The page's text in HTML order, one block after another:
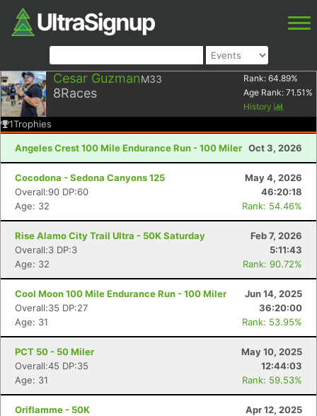
Cesar GuzmanM33
8Races
Rank: 64.89%
Age Rank: 71.51 %
History
1Trophies
Angeles Crest 100 Mile Endurance Run - 100 Miler Oct 3, 2026
Cocodona - Sedona Canyons 125
May 4, 2026
Overall:90 DP:60
46:20:18
Age: 32
Rank: 54.46%
Rise Alamo City Trail Ultra - 50K Saturday
Feb 7, 2026
Overall:3 DP:3
5:11:43
Age: 32
Rank: 90.72%
Cool Moon 100 Mile Endurance Run - 100 Miler
Jun 14, 2025
Overall:35 DP:27
36:20:00
Age: 31
Rank: 53.95%
PCT 50 - 50 Miler
May 10, 2025
Overall:45 DP:35
12:44:03
Age: 31
Rank: 59.53%
Oriflamme - 50K
Apr 12, 2025